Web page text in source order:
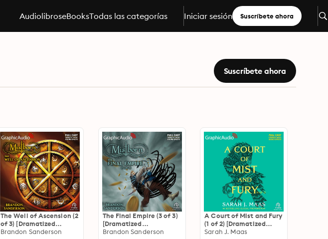
AudiolibroseBooksTodas las categorías Iniciar sesión Suscríbete ahora
Suscríbete ahora
The Well of Ascension (2
of 3) [Dramatized
Adaptation]
Brandon Sanderson
The Final Empire (3 of 3)
[Dramatized
Adaptation]
Brandon Sanderson
A Court of Mist and Fury
(1 of 2) [Dramatized
Adaptation]: A Court of
Sarah J. Maas